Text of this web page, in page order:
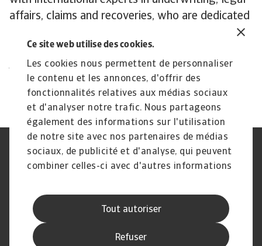
Ce site web utilise des cookies.
Les cookies nous permettent de personnaliser
le contenu et les annonces, d'offrir des
fonctionnalités relatives aux médias sociaux
et d'analyser notre trafic. Nous partageons
également des informations sur l'utilisation
de notre site avec nos partenaires de médias
sociaux, de publicité et d'analyse, qui peuvent
combiner celles-ci avec d'autres informations
collectées lors de votre utilisation de leurs
services.
Tout autoriser
Refuser
affairs, claims and recoveries, who are dedicated
debts in extraordinary situations.
All content on this page is subject to our
Disclaimer, availablehere.
Assurance‑crédit
Atradius Global
Spécialités de crédit
Recouvrement de créances
Mention légale
Déclaration de confidentialité
Information sur les témoins
Hameçonnage et sécurité
Avis de non‑responsabilité
Processus de traitement des
plaintes